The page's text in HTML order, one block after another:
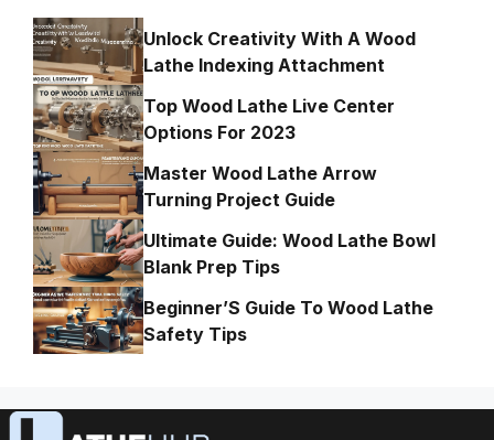
Unlock Creativity With A Wood
Lathe Indexing Attachment
Top Wood Lathe Live Center
Options For 2023
Master Wood Lathe Arrow
Turning Project Guide
Ultimate Guide: Wood Lathe Bowl
Blank Prep Tips
Beginner’S Guide To Wood Lathe
Safety Tips